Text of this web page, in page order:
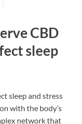
CBD
sleep
sleep and stress
with the body’s
network that